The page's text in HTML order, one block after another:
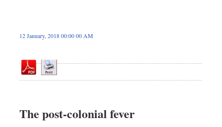
12 January, 2018 00:00 00 AM
The post-colonial fever